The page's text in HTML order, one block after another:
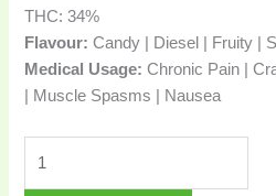
THC:34%
Flavour: Candy | Diesel | Fruity |
Medical Usage: Chronic Pain |
| Muscle Spasms | Nausea